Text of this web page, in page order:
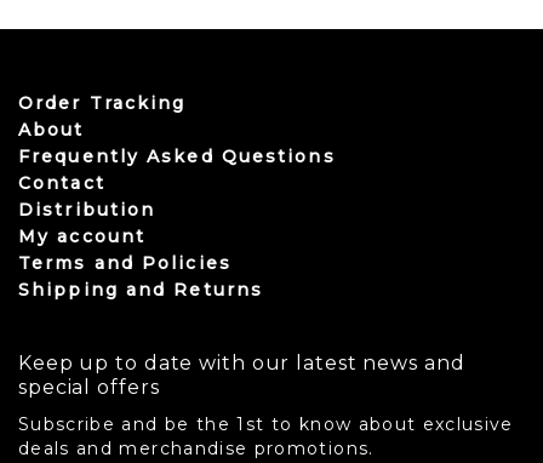
Order Tracking
About
Frequently Asked Questions
Contact
Distribution
My account
Terms and Policies
Shipping and Returns
Keep up to date with our latest news and
special offers
Subscribe and be the 1st to know about exclusive
deals and merchandise promotions.